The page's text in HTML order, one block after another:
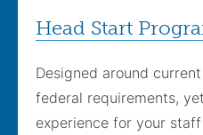
Head Start
Designed around
federal requirements,
experience for your